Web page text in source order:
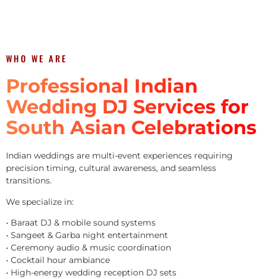
WHO WE ARE
Professional Indian
Wedding DJ Services for
South Asian Celebrations
Indian weddings are multi-event experiences requiring
precision timing, cultural awareness, and seamless
transitions.
We specialize in:
• Baraat DJ & mobile sound systems
• Sangeet & Garba night entertainment
• Ceremony audio & music coordination
• Cocktail hour ambiance
• High-energy wedding reception DJ sets